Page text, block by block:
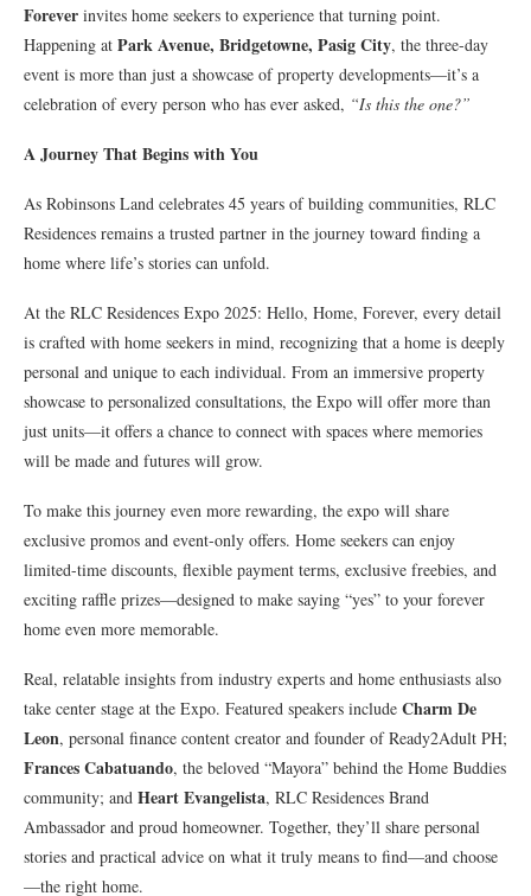
Forever invites home seekers to experience that turning point.
Happening at Park Avenue, Bridgetowne, Pasig City, the three-day
event is more than just a showcase of property developments—it’s a
celebration of every person who has ever asked, “Is this the one?”
A Journey That Begins with You
As Robinsons Land celebrates 45 years of building communities, RLC
Residences remains a trusted partner in the journey toward finding a
home where life’s stories can unfold.
At the RLC Residences Expo 2025: Hello, Home, Forever, every detail
is crafted with home seekers in mind, recognizing that a home is deeply
personal and unique to each individual. From an immersive property
showcase to personalized consultations, the Expo will offer more than
just units—it offers a chance to connect with spaces where memories
will be made and futures will grow.
To make this journey even more rewarding, the expo will share
exclusive promos and event-only offers. Home seekers can enjoy
limited-time discounts, flexible payment terms, exclusive freebies, and
exciting raffle prizes—designed to make saying “yes” to your forever
home even more memorable.
Real, relatable insights from industry experts and home enthusiasts also
take center stage at the Expo. Featured speakers include Charm De
Leon, personal finance content creator and founder of Ready2Adult PH;
Frances Cabatuando, the beloved “Mayora” behind the Home Buddies
community; and Heart Evangelista, RLC Residences Brand
Ambassador and proud homeowner. Together, they’ll share personal
stories and practical advice on what it truly means to find—and choose
—the right home.